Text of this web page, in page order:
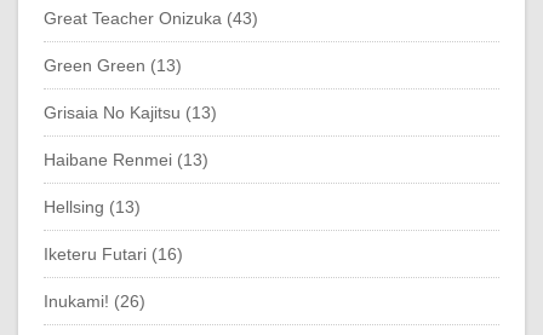
Great Teacher Onizuka (43)
Green Green (13)
Grisaia No Kajitsu (13)
Haibane Renmei (13)
Hellsing (13)
Iketeru Futari (16)
Inukami! (26)